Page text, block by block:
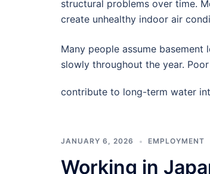
structural problems over time.
create unhealthy indoor air
Many people assume
slowly throughout the year.
contribute to long-term water
JANUARY 6, 2026 EMPLOYMENT
Working in